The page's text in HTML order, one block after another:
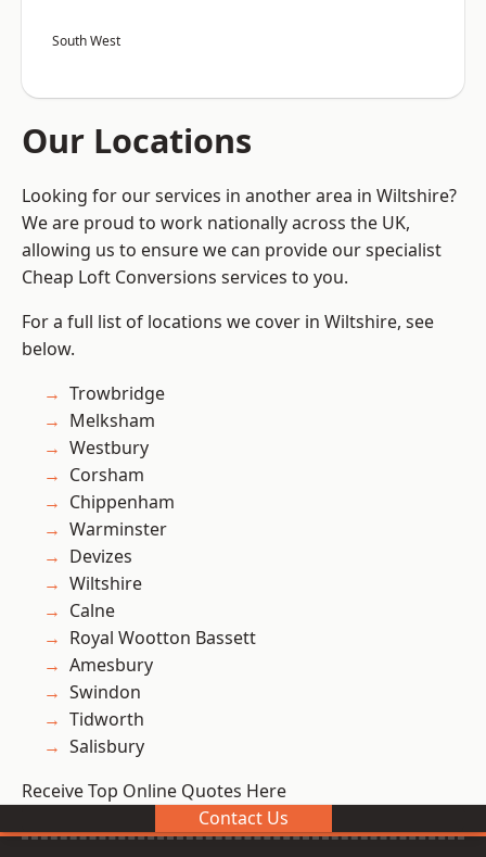
South West
Our Locations
Looking for our services in another area in Wiltshire?
We are proud to work nationally across the UK,
allowing us to ensure we can provide our specialist
Cheap Loft Conversions services to you.
For a full list of locations we cover in Wiltshire, see
below.
Trowbridge
Melksham
Westbury
Corsham
Chippenham
Warminster
Devizes
Wiltshire
Calne
Royal Wootton Bassett
Amesbury
Swindon
Tidworth
Salisbury
Receive Top Online Quotes Here
Contact Us